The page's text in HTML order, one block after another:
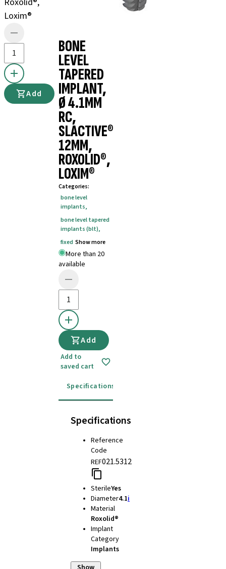
Loxim®
Add
BONE
LEVEL
TAPERED
IMPLANT,
Ø 4.1MM
RC,
SLACTIVE®
12MM,
ROXOLID®,
LOXIM®
Categories:
bone level
implants,
bone level tapered
implants (blt),
fixed Show more
More than 20
available
Add
Add to
saved cart
Specifications
Specifications
Reference
Code
REF021.5312
SterileYes
Diameter4.1i
Material
Roxolid®
Implant
Category
Implants